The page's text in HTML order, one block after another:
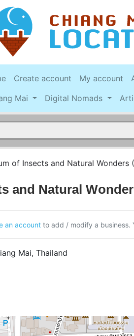
Create account My account
Mai Digital Nomads
of Insects and Natural Wonders
and Natural
an accountto add / modify a business.
Mai, Thailand